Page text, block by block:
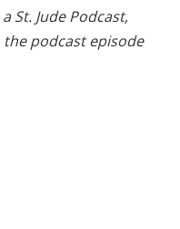
St. Jude Podcast,
podcast episode